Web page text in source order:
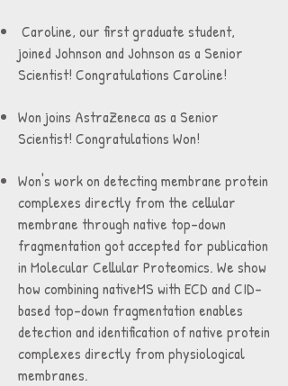
Caroline, our first graduate student,
joined Johnson and Johnson as a Senior
Scientist! Congratulations Caroline!
Won joins AstraZeneca as a Senior
Scientist! Congratulations Won!
Won's work on detecting membrane protein
complexes directly from the cellular
membrane through native top-down
fragmentation got accepted for publication
in Molecular Cellular Proteomics. We show
how combining nativeMS with ECD and CID-
based top-down fragmentation enables
detection and identification of native protein
complexes directly from physiological
membranes.